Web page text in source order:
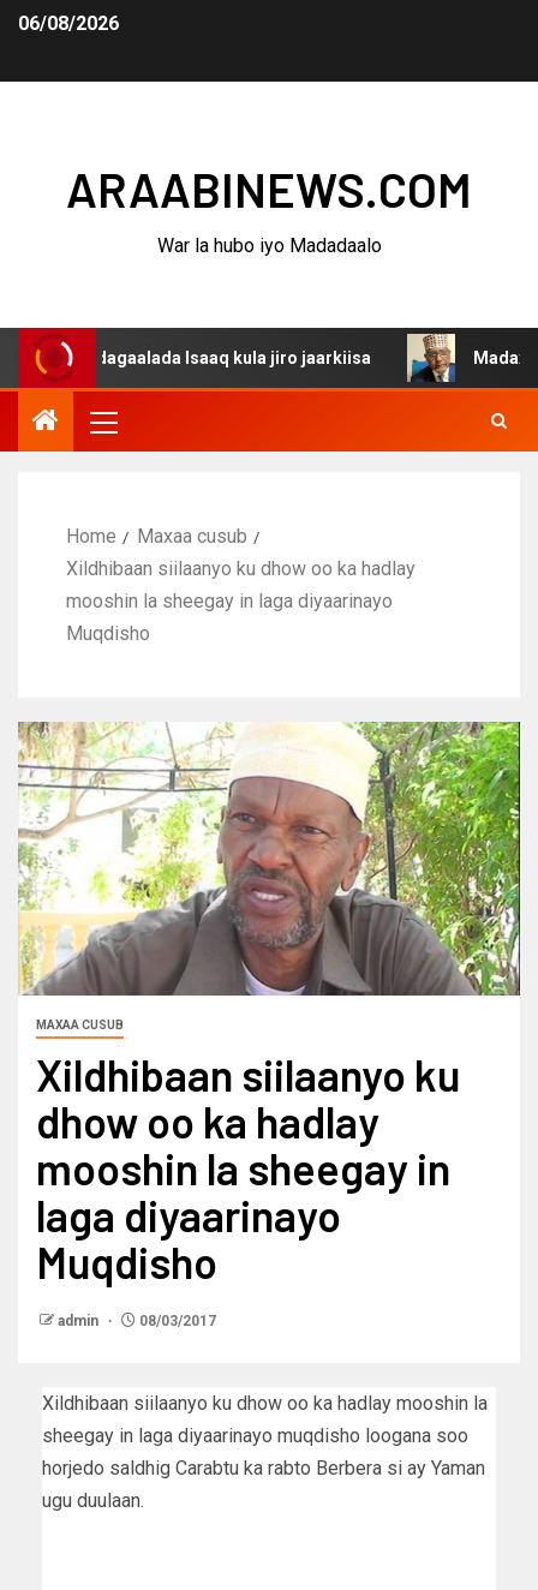
06/08/2026
ARAABINEWS.COM
War la hubo iyo Madadaalo
dagaalada Isaaq kula jiro jaarkiisa Madaxweynaha
Home
Maxaa cusub
Xildhibaan siilaanyo ku dhow oo ka hadlay
mooshin la sheegay in laga diyaarinayo
Muqdisho
MAXAA CUSUB
Xildhibaan siilaanyo ku
dhow oo ka hadlay
mooshin la sheegay in
laga diyaarinayo
Muqdisho
admin 08/03/2017
Xildhibaan siilaanyo ku dhow oo ka hadlay mooshin la
sheegay in laga diyaarinayo muqdisho loogana soo
horjedo saldhig Carabtu ka rabto Berbera si ay Yaman
ugu duulaan.